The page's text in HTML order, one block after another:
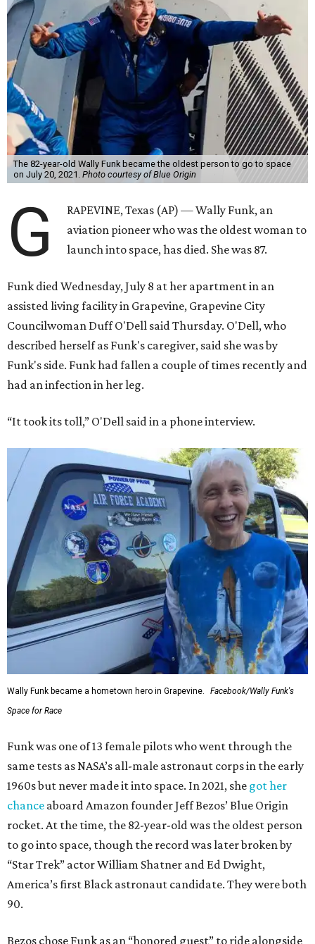
The 82-year-old Wally Funk became the oldest person to go to space
on July 20, 2021. Photo courtesy of Blue Origin
G
RAPEVINE, Texas (AP) — Wally Funk, an
aviation pioneer who was the oldest woman to
launch into space, has died. She was 87.
Funk died Wednesday, July 8 at her apartment in an
assisted living facility in Grapevine, Grapevine City
Councilwoman Duff O'Dell said Thursday. O'Dell, who
described herself as Funk's caregiver, said she was by
Funk's side. Funk had fallen a couple of times recently and
had an infection in her leg.
“It took its toll,” O'Dell said in a phone interview.
Wally Funk became a hometown hero in Grapevine.
Facebook/Wally Funk's
Space for Race
Funk was one of 13 female pilots who went through the
same tests as NASA’s all-male astronaut corps in the early
1960s but never made it into space. In 2021, she got her
chance aboard Amazon founder Jeff Bezos’ Blue Origin
rocket. At the time, the 82-year-old was the oldest person
to go into space, though the record was later broken by
“Star Trek” actor William Shatner and Ed Dwight,
America’s first Black astronaut candidate. They were both
90.
Bezos chose Funk as an “honored guest” to ride alongside